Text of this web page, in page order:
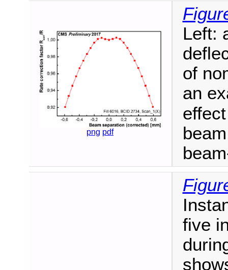
png pdf
Left:
of
an
five